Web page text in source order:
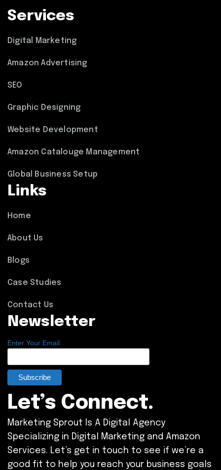
Services
Digital Marketing
Amazon Advertising
SEO
Graphic Designing
Website Development
Amazon Catalouge Management
Global Business Setup
Links
Home
About Us
Blogs
Case Studies
Contact Us
Newsletter
Enter Your Email
Let’s Connect.
Marketing Sprout Is A Digital Agency
Specializing in Digital Marketing and Amazon
Services. Let’s get in touch to see if we’re a
good fit to help you reach your business goals